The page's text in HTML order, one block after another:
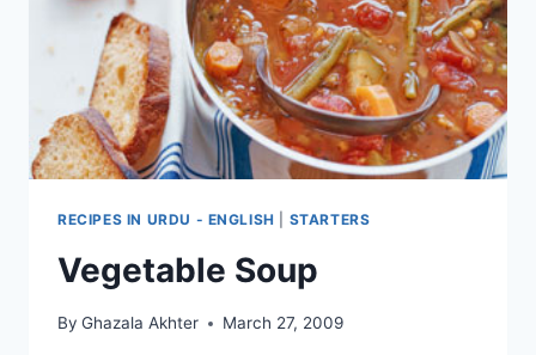
RECIPES IN URDU - ENGLISH STARTERS
Vegetable Soup
By Ghazala Akhter March 27, 2009